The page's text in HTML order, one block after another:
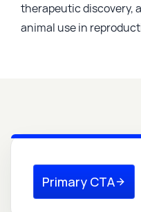
therapeutic discovery,
animal use in
Primary CTA